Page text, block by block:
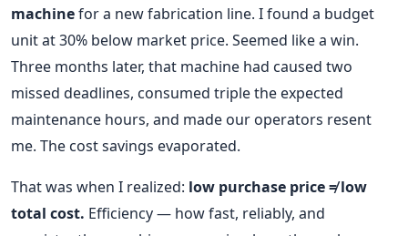
machinefor a new fabrication line. I found a budget
unit at 30% below market price. Seemed like a win.
Three months later, that machine had caused two
missed deadlines, consumed triple the expected
maintenance hours, and made our operators resent
me. The cost savings evaporated.
That was when I realized: low purchase price ≠ low
total cost. Efficiency — how fast, reliably, and